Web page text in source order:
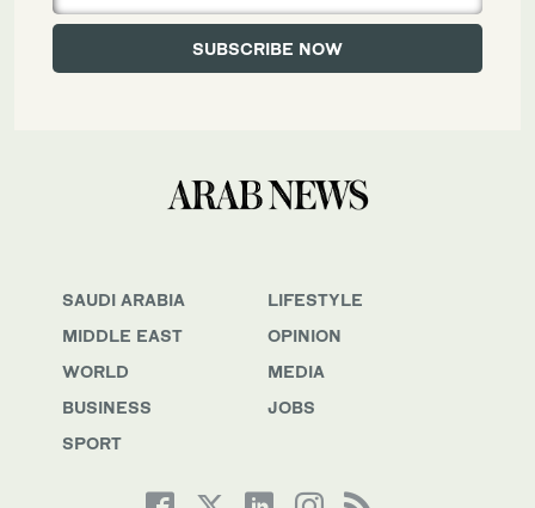
SAUDI ARABIA
MIDDLE EAST
WORLD
BUSINESS
SPORT
LIFESTYLE
OPINION
MEDIA
JOBS